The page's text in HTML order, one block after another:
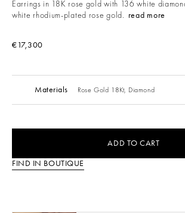
Earrings in 18K rose gold with 136 white
white rhodium-plated rose gold. read more
€17,300
Materials Rose Gold 18Kt, Diamond
ADD TO CART
FIND IN BOUTIQUE